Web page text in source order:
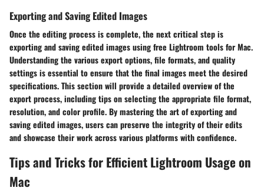
Exporting and Saving Edited Images
Once the editing process is complete, the next critical step is
exporting and saving edited images using free Lightroom tools for Mac.
Understanding the various export options, file formats, and quality
settings is essential to ensure that the final images meet the desired
specifications. This section will provide a detailed overview of the
export process, including tips on selecting the appropriate file format,
resolution, and color profile. By mastering the art of exporting and
saving edited images, users can preserve the integrity of their edits
and showcase their work across various platforms with confidence.
Tips and Tricks for Efficient Lightroom Usage on
Mac